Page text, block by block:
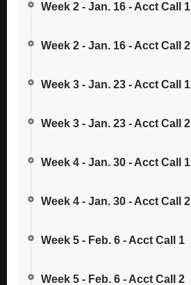
Week 2 - Jan. 16 - Acct Call 1
Week 2 - Jan. 16 - Acct Call 2
Week 3 - Jan. 23 - Acct Call 1
Week 3 - Jan. 23 - Acct Call 2
Week 4 - Jan. 30 - Acct Call 1
Week 4 - Jan. 30 - Acct Call 2
Week 5 - Feb. 6 - Acct Call 1
Week 5 - Feb. 6 - Acct Call 2